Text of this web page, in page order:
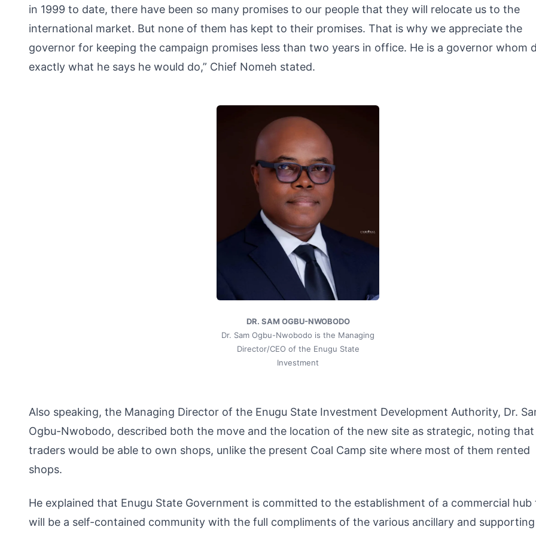
in 1999 to date, there have been so many promises to our people that they will relocate us to the
international market. But none of them has kept to their promises. That is why we appreciate the
governor for keeping the campaign promises less than two years in office. He is a governor whom
exactly what he says he would do,” Chief Nomeh stated.
DR. SAM OGBU-NWOBODO
Dr. Sam Ogbu-Nwobodo is the Managing
Director/CEO of the Enugu State
Investment
Also speaking, the Managing Director of the Enugu State Investment Development Authority, Dr.
Ogbu-Nwobodo, described both the move and the location of the new site as strategic, noting
traders would be able to own shops, unlike the present Coal Camp site where most of them rented
shops.
He explained that Enugu State Government is committed to the establishment of a commercial hub
will be a self-contained community with the full compliments of the various ancillary and